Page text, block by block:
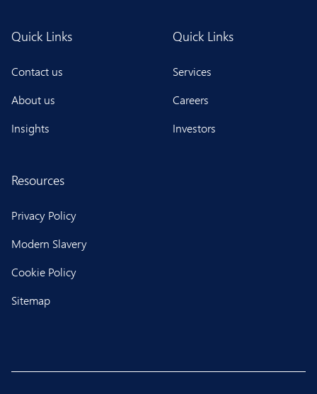
Quick Links
Contact us
About us
Insights
Quick Links
Services
Careers
Investors
Resources
Privacy Policy
Modern Slavery
Cookie Policy
Sitemap